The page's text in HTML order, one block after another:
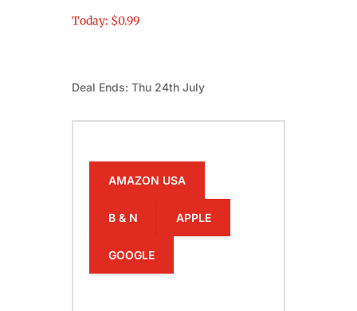
Today: $0.99
Deal Ends: Thu 24th July
AMAZON USA
B & N APPLE
GOOGLE